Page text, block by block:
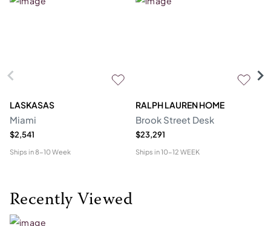
LASKASAS
Miami
$2,541
Ships in8-10 Week
RALPH LAUREN HOME
Brook Street Desk
$23,291
Ships in10-12 WEEK
Recently Viewed